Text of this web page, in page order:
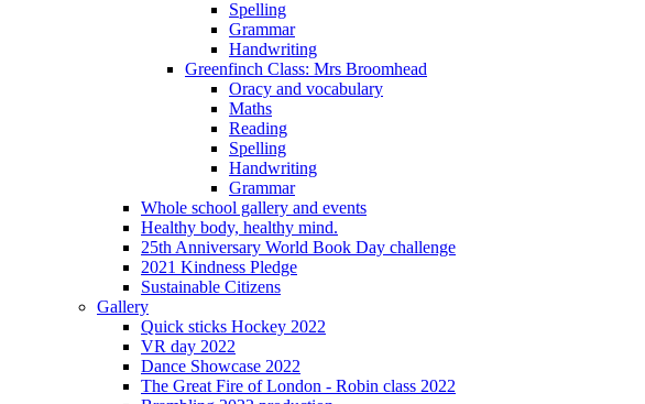
Spelling
Grammar
Handwriting
Greenfinch Class: Mrs Broomhead
Oracy and vocabulary
Maths
Reading
Spelling
Handwriting
Grammar
Whole school gallery and events
Healthy body, healthy mind.
25th Anniversary World Book Day challenge
2021 Kindness Pledge
Sustainable Citizens
Gallery
Quick sticks Hockey 2022
VR day 2022
Dance Showcase 2022
The Great Fire of London - Robin class 2022